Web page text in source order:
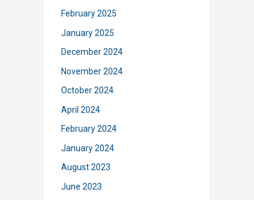
February 2025
January 2025
December 2024
November 2024
October 2024
April 2024
February 2024
January 2024
August 2023
June 2023